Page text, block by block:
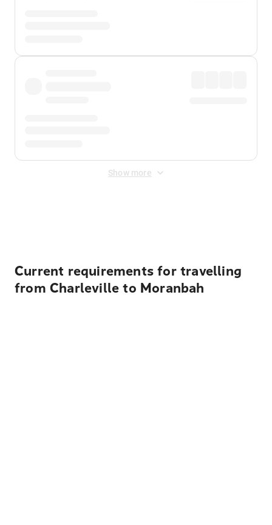
Show more
Current requirements for travelling
from Charleville to Moranbah